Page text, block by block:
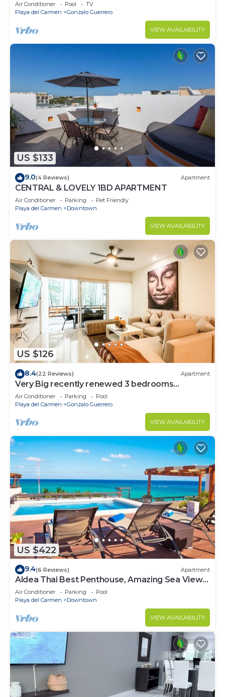
Air Conditioner Pool
TV
Playa del Carmen
Gonzalo Guerrero
VIEW AVAILABILITY
US $133
9.0(4 Reviews) Apartment
CENTRAL & LOVELY 1BD APARTMENT
Air Conditioner Parking
Pet Friendly
Playa del Carmen
Downtown
VIEW AVAILABILITY
US $126
8.4(22 Reviews) Apartment
Very Big recently renewed 3 bedrooms
apartment with private bathroom each
Air Conditioner Parking
Pool
Playa del Carmen
Gonzalo Guerrero
VIEW AVAILABILITY
US $422
9.4(6 Reviews) Apartment
Aldea Thai Best Penthouse, Amazing Sea Views,
Luxurious Beach Front Property
Air Conditioner Parking
Pool
Playa del Carmen
Downtown
VIEW AVAILABILITY